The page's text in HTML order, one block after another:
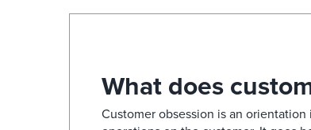
What does
Customer obsession is an